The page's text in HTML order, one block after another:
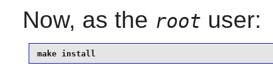
Now, as the root user:
make install